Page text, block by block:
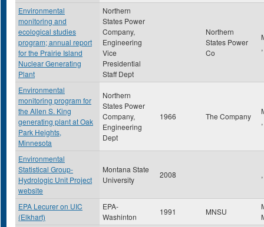
Environmental
monitoring and
ecological studies
program; annual report
for the Prairie Island
Nuclear Generating
Plant
Northern
States Power
Company,
Engineering
Vice
Presidential
Staff Dept
Northern
States Power
Co
,
Environmental
monitoring program for
the Allen S. King
generating plant at Oak
Park Heights,
Minnesota
Northern
States Power
Company,
Engineering
Dept
1966 The Company
,
Environmental
Statistical Group-
Hydrologic Unit Project
website
Montana State
University
2008 ,
EPA Lecurer on UIC
(Elkhart)
EPA-
Washinton
1991 MNSU